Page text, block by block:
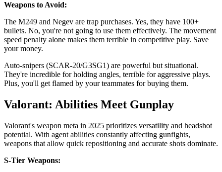
Weapons to Avoid:
The M249 and Negev are trap purchases. Yes, they have 100+
bullets. No, you're not going to use them effectively. The movement
speed penalty alone makes them terrible in competitive play. Save
your money.
Auto-snipers (SCAR-20/G3SG1) are powerful but situational.
They're incredible for holding angles, terrible for aggressive plays.
Plus, you'll get flamed by your teammates for buying them.
Valorant: Abilities Meet Gunplay
Valorant's weapon meta in 2025 prioritizes versatility and headshot
potential. With agent abilities constantly affecting gunfights,
weapons that allow quick repositioning and accurate shots dominate.
S-Tier Weapons: